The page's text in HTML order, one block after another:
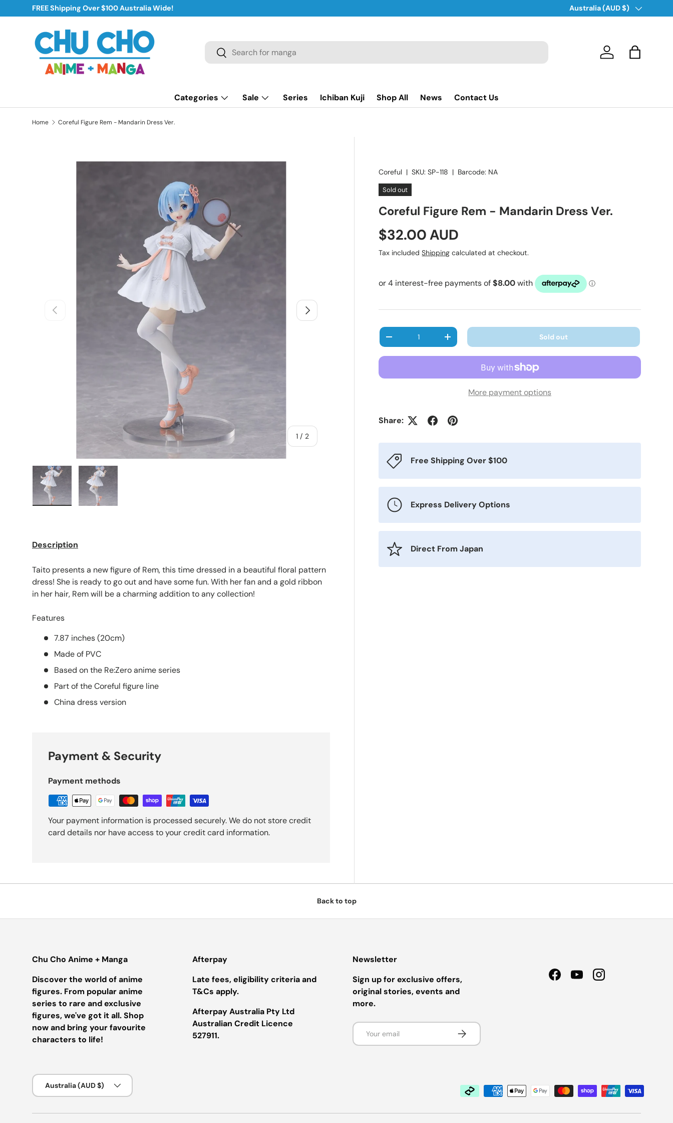
Skip to content
FREE Shipping Over $100 Australia Wide! Country/Region
Australia (AUD $)
Search
Search Log in Bag
Categories Sale Series Ichiban Kuji Shop All News Contact Us
Home Coreful Figure Rem - Mandarin Dress Ver.
Previous
1 / of
2
Next
Coreful |SKU: SP-118 | Barcode: NA
Sold out
Coreful Figure Rem - Mandarin Dress Ver.
Regular price
$32.00 AUD
Tax includedShipping calculated at checkout.
Qty
Decrease quantityIncrease quantity Sold out
More payment options
Share:
Free Shipping Over $100
Express Delivery Options
Direct From Japan
Description
Taito presents a new figure of Rem, this time dressed in a beautiful floral pattern
dress! She is ready to go out and have some fun. With her fan and a gold ribbon
in her hair, Rem will be a charming addition to any collection!
Features
7.87 inches (20cm)
Made of PVC
Based on the Re:Zero anime series
Part of the Coreful figure line
China dress version
Payment & Security
Payment methods
Your payment information is processed securely. We do not store credit
card details nor have access to your credit card information.
Back to top
Chu Cho Anime + Manga
Discover the world of anime
figures. From popular anime
series to rare and exclusive
figures, we've got it all. Shop
now and bring your favourite
characters to life!
Afterpay
Late fees, eligibility criteria and
T&Cs apply.
Afterpay Australia Pty Ltd
Australian Credit Licence
527911.
Newsletter
Sign up for exclusive offers,
original stories, events and
more.
Email Subscribe
FacebookYouTubeInstagram
Country/Region
Australia (AUD $)